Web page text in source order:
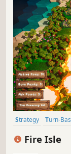
Strategy Turn-
Fire Isle